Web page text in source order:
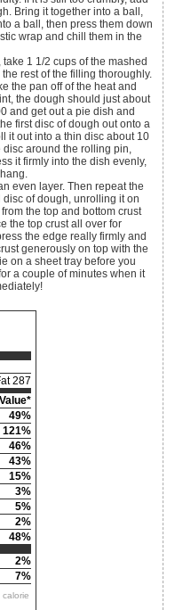
Bring it together into a ball,
a ball, then press them down
wrap and chill them in the
1 1/2 cups of the mashed
rest of the filling thoroughly.
the pan off of the heat and
the dough should just about
and get out a pie dish and
first disc of dough out onto a
it out into a thin disc about 10
disc around the rolling pin,
it firmly into the dish evenly,
even layer. Then repeat the
of dough, unrolling it on
the top and bottom crust
the top crust all over for
the edge really firmly and
generously on top with the
on a sheet tray before you
a couple of minutes when it
287
49%
121%
46%
43%
15%
3%
5%
2%
48%
2%
7%